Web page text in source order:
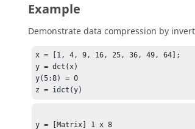
Example
Demonstrate data compression by
x = [1, 4, 9, 16, 25, 36, 49, 64];
y = dct(x)
y(5:8) = 0
z = idct(y)
y = [Matrix] 1 x 8